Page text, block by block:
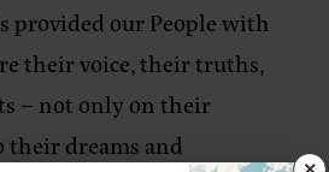
provided our People with
their voice, their truths,
– not only on their
their dreams and